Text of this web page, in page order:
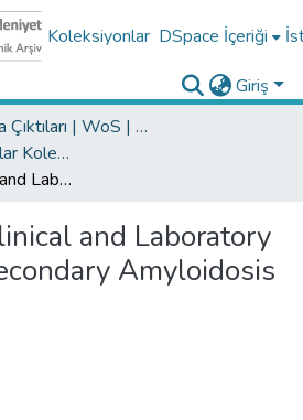
Koleksiyonlar DSpace İçeriği
Giriş
Araştırma Çıktıları | WoS | Scopus | TR-Dizin | PubMed
WoS İndeksli Yayınlar Koleksiyonu
Analysis of Clinical and Laboratory Findings of Secondary Amyloidosis
and Laboratory
Amyloidosis